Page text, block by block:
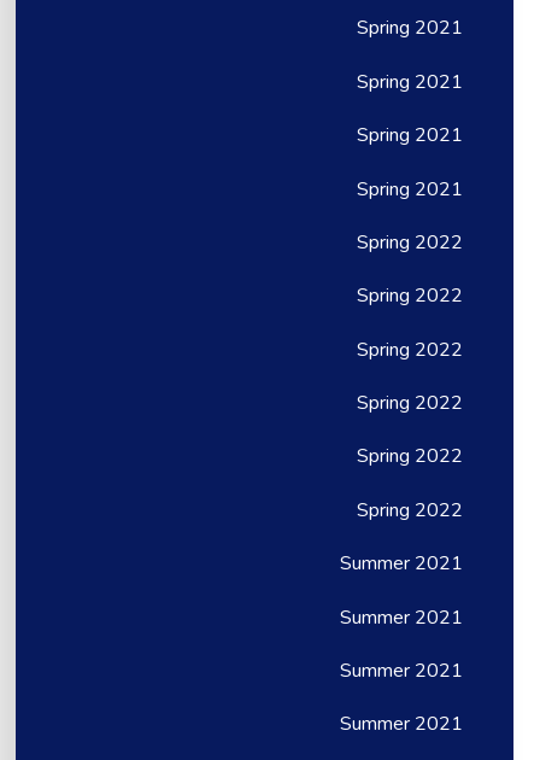
Spring 2021
Spring 2021
Spring 2021
Spring 2021
Spring 2022
Spring 2022
Spring 2022
Spring 2022
Spring 2022
Spring 2022
Summer 2021
Summer 2021
Summer 2021
Summer 2021